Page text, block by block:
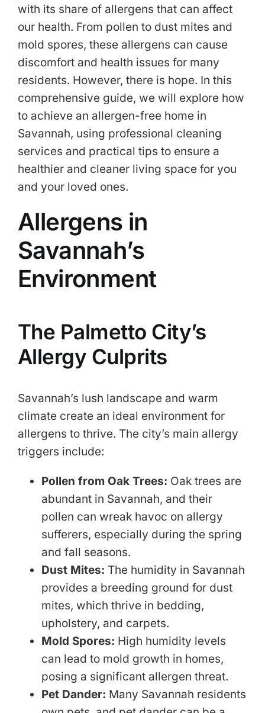
with its share of allergens that can affect
our health. From pollen to dust mites and
mold spores, these allergens can cause
discomfort and health issues for many
residents. However, there is hope. In this
comprehensive guide, we will explore how
to achieve an allergen-free home in
Savannah, using professional cleaning
services and practical tips to ensure a
healthier and cleaner living space for you
and your loved ones.
Allergens in
Savannah’s
Environment
The Palmetto City’s
Allergy Culprits
Savannah’s lush landscape and warm
climate create an ideal environment for
allergens to thrive. The city’s main allergy
triggers include:
Pollen from Oak Trees: Oak trees are
abundant in Savannah, and their
pollen can wreak havoc on allergy
sufferers, especially during the spring
and fall seasons.
Dust Mites: The humidity in Savannah
provides a breeding ground for dust
mites, which thrive in bedding,
upholstery, and carpets.
Mold Spores: High humidity levels
can lead to mold growth in homes,
posing a significant allergen threat.
Pet Dander: Many Savannah residents